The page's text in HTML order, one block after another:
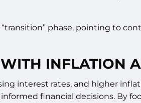
phase, pointing to
INFLATION
interest rates, and higher
financial decisions. By